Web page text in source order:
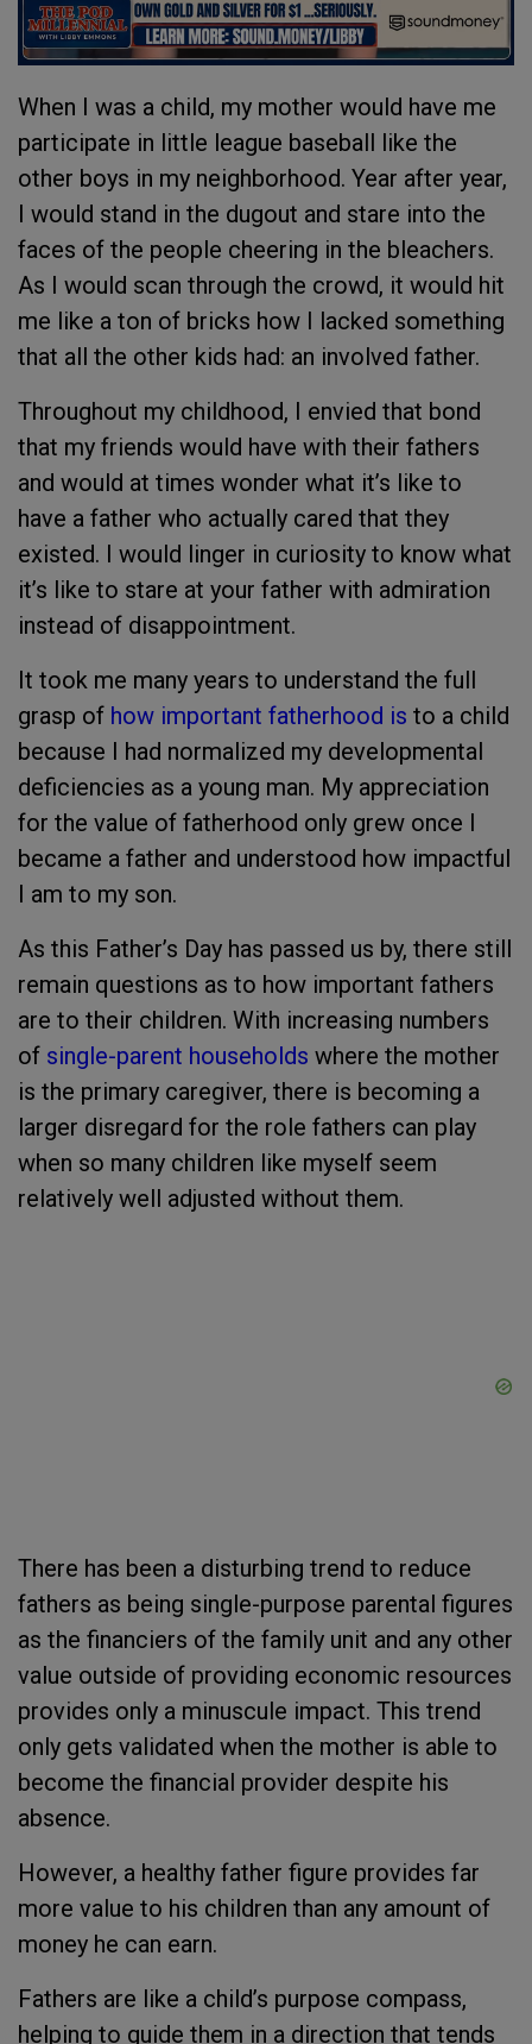
When I was a child, my mother would have me
participate in little league baseball like the
other boys in my neighborhood. Year after year,
I would stand in the dugout and stare into the
faces of the people cheering in the bleachers.
As I would scan through the crowd, it would hit
me like a ton of bricks how I lacked something
that all the other kids had: an involved father.
Throughout my childhood, I envied that bond
that my friends would have with their fathers
and would at times wonder what it’s like to
have a father who actually cared that they
existed. I would linger in curiosity to know what
it’s like to stare at your father with admiration
instead of disappointment.
It took me many years to understand the full
grasp of how important fatherhood is to a child
because I had normalized my developmental
deficiencies as a young man. My appreciation
for the value of fatherhood only grew once I
became a father and understood how impactful
I am to my son.
As this Father’s Day has passed us by, there still
remain questions as to how important fathers
are to their children. With increasing numbers
of single-parent households where the mother
is the primary caregiver, there is becoming a
larger disregard for the role fathers can play
when so many children like myself seem
relatively well adjusted without them.
There has been a disturbing trend to reduce
fathers as being single-purpose parental figures
as the financiers of the family unit and any other
value outside of providing economic resources
provides only a minuscule impact. This trend
only gets validated when the mother is able to
become the financial provider despite his
absence.
However, a healthy father figure provides far
more value to his children than any amount of
money he can earn.
Fathers are like a child’s purpose compass,
helping to guide them in a direction that tends